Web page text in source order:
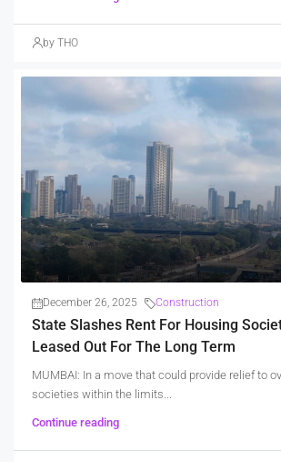
by THO
December 26, 2025 Construction
State Slashes Rent For Housing
Leased Out For The Long Term
MUMBAI: In a move that could provide relief to
societies within the limits...
Continue reading